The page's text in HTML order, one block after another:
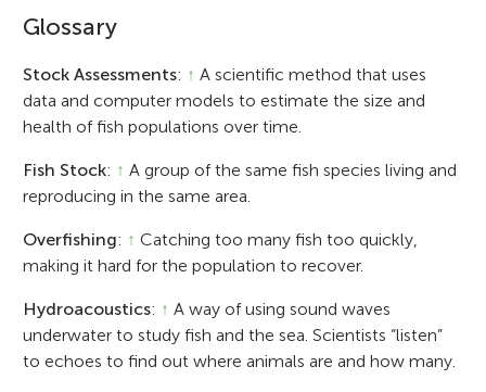
Glossary
Stock Assessments: ↑ A scientific method that uses
data and computer models to estimate the size and
health of fish populations over time.
Fish Stock: ↑ A group of the same fish species living and
reproducing in the same area.
Overfishing: ↑ Catching too many fish too quickly,
making it hard for the population to recover.
Hydroacoustics: ↑ A way of using sound waves
underwater to study fish and the sea. Scientists “listen”
to echoes to find out where animals are and how many.